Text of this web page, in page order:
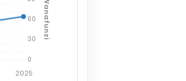
2025
60
30
0
Wanafunzi